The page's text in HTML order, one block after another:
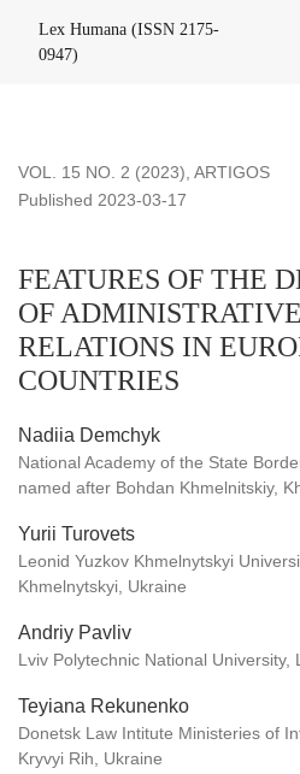
Lex Humana (ISSN 2175-
0947)
VOL. 15 NO. 2 (2023), ARTIGOS
FEATURES OF THE
OF
RELATIONS IN
COUNTRIES
Published 2023-03-17
Nadiia Demchyk
National Academy of the State
named after Bohdan Khmelnitskiy,
Yurii Turovets
Leonid Yuzkov Khmelnytskyi
Khmelnytskyi, Ukraine
Andriy Pavliv
Lviv Polytechnic National University,
Teyiana Rekunenko
Donetsk Law Intitute Ministeries of
Kryvyi Rih, Ukraine